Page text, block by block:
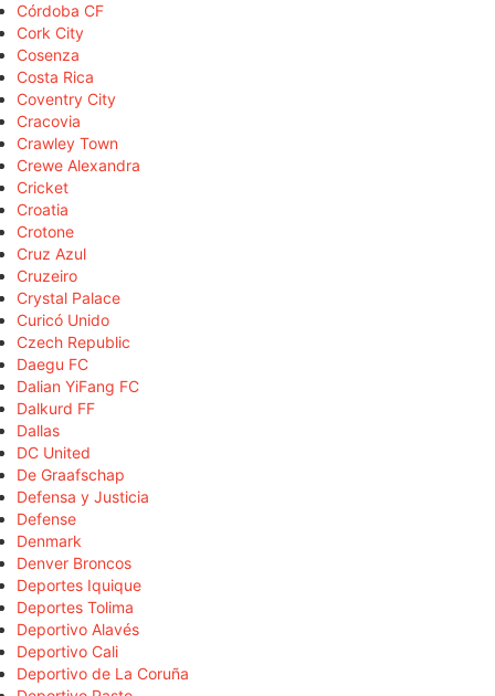
Córdoba CF
Cork City
Cosenza
Costa Rica
Coventry City
Cracovia
Crawley Town
Crewe Alexandra
Cricket
Croatia
Crotone
Cruz Azul
Cruzeiro
Crystal Palace
Curicó Unido
Czech Republic
Daegu FC
Dalian YiFang FC
Dalkurd FF
Dallas
DC United
De Graafschap
Defensa y Justicia
Defense
Denmark
Denver Broncos
Deportes Iquique
Deportes Tolima
Deportivo Alavés
Deportivo Cali
Deportivo de La Coruña